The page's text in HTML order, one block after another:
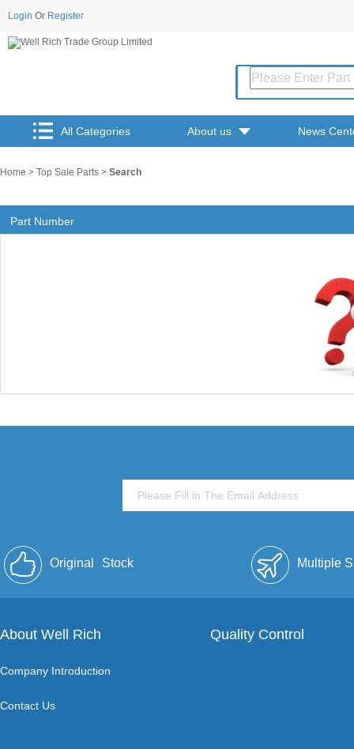
Login Or Register
All Categories About us News
Home > Top Sale Parts > Search
Part Number
Original Stock Multiple
About Well Rich
Company Introduction
Contact Us
Quality Control